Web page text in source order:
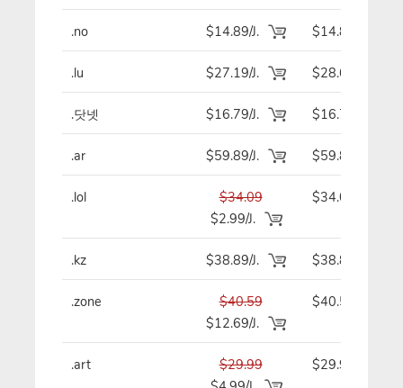
.no $14.89/J. $14.89
.lu $27.19/J. $28.69
.닷넷 $16.79/J. $16.79
.ar $59.89/J. $59.89
.lol
$34.09
$2.99/J.
$34.09
.kz $38.89/J. $38.89
.zone
$40.59
$12.69/J.
$40.59
.art
$29.99
$29.99